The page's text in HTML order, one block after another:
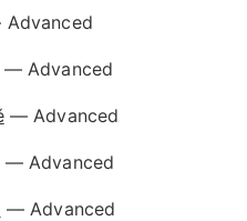
— Advanced
— Advanced
— Advanced
— Advanced